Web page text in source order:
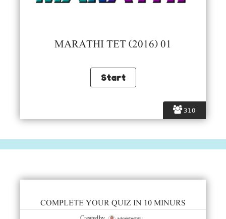
310
MARATHI TET (2016) 01
COMPLETE YOUR QUIZ IN 10 MINURS
Created by